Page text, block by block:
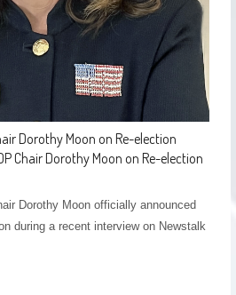
Dorothy Moon on Re-election
Chair Dorothy Moon on Re-election
Dorothy Moon officially announced
during a recent interview on Newstalk